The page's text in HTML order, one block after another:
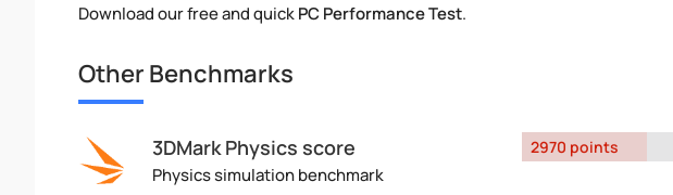
Download our free and quickPC Performance Test.
Other Benchmarks
3DMark Physics score
Physics simulation benchmark
2970 points